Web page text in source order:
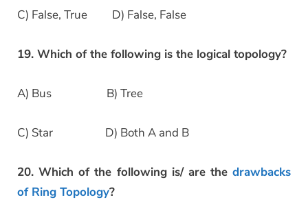
C) False, True D) False, False
19. Which of the following is the logical topology?
A) Bus B) Tree
C) Star D) Both A and B
20. Which of the following is/ are the drawbacks
of Ring Topology?